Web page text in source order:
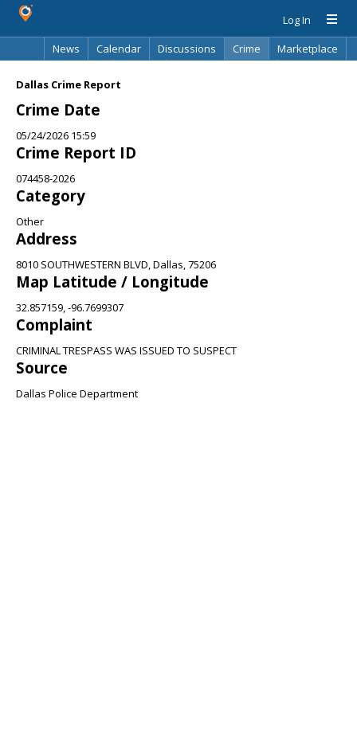
Log In
News
Calendar Discussions Crime
Marketplace
Dallas Crime Report
Crime Date
05/24/2026 15:59
Crime Report ID
074458-2026
Category
Other
Address
8010 SOUTHWESTERN BLVD, Dallas, 75206
Map Latitude / Longitude
32.857159, -96.7699307
Complaint
CRIMINAL TRESPASS WAS ISSUED TO SUSPECT
Source
Dallas Police Department